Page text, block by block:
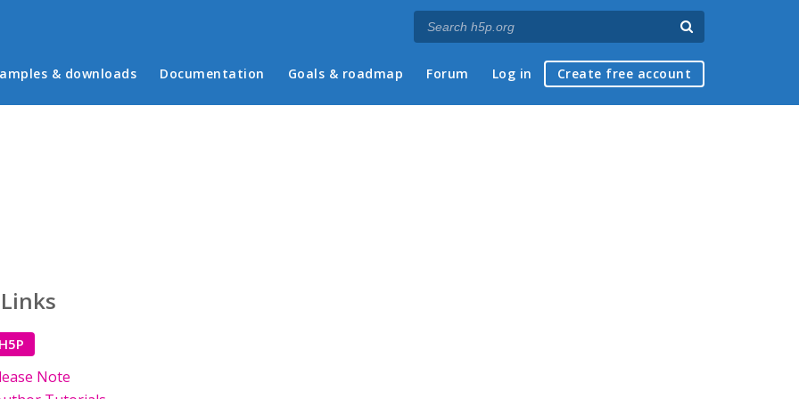
menu
& downloads Documentation Goals & roadmap Forum Log in Create free account
Note